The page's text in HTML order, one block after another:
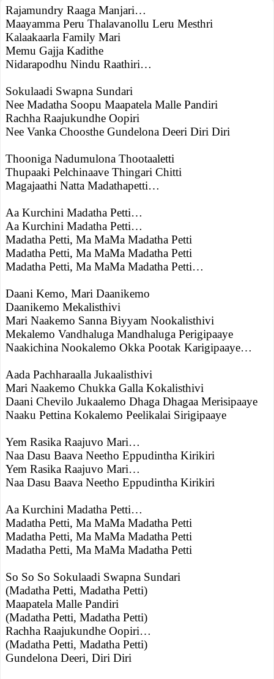
Rajamundry Raaga Manjari…
Maayamma Peru Thalavanollu Leru Mesthri
Kalaakaarla Family Mari
Memu Gajja Kadithe
Nidarapodhu Nindu Raathiri…
Sokulaadi Swapna Sundari
Nee Madatha Soopu Maapatela Malle Pandiri
Rachha Raajukundhe Oopiri
Nee Vanka Choosthe Gundelona Deeri Diri Diri
Thooniga Nadumulona Thootaaletti
Thupaaki Pelchinaave Thingari Chitti
Magajaathi Natta Madathapetti…
Aa Kurchini Madatha Petti…
Aa Kurchini Madatha Petti…
Madatha Petti, Ma MaMa Madatha Petti
Madatha Petti, Ma MaMa Madatha Petti
Madatha Petti, Ma MaMa Madatha Petti…
Daani Kemo, Mari Daanikemo
Daanikemo Mekalisthivi
Mari Naakemo Sanna Biyyam Nookalisthivi
Mekalemo Vandhaluga Mandhaluga Perigipaaye
Naakichina Nookalemo Okka Pootak Karigipaaye…
Aada Pachharaalla Jukaalisthivi
Mari Naakemo Chukka Galla Kokalisthivi
Daani Chevilo Jukaalemo Dhaga Dhagaa Merisipaaye
Naaku Pettina Kokalemo Peelikalai Sirigipaaye
Yem Rasika Raajuvo Mari…
Naa Dasu Baava Neetho Eppudintha Kirikiri
Yem Rasika Raajuvo Mari…
Naa Dasu Baava Neetho Eppudintha Kirikiri
Aa Kurchini Madatha Petti…
Madatha Petti, Ma MaMa Madatha Petti
Madatha Petti, Ma MaMa Madatha Petti
Madatha Petti, Ma MaMa Madatha Petti
So So So Sokulaadi Swapna Sundari
(Madatha Petti, Madatha Petti)
Maapatela Malle Pandiri
(Madatha Petti, Madatha Petti)
Rachha Raajukundhe Oopiri…
(Madatha Petti, Madatha Petti)
Gundelona Deeri, Diri Diri